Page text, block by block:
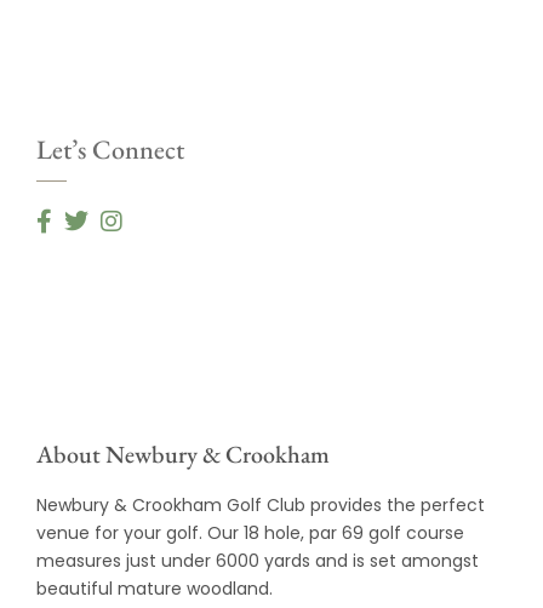
Let’s Connect
About Newbury & Crookham
Newbury & Crookham Golf Club provides the perfect
venue for your golf. Our 18 hole, par 69 golf course
measures just under 6000 yards and is set amongst
beautiful mature woodland.